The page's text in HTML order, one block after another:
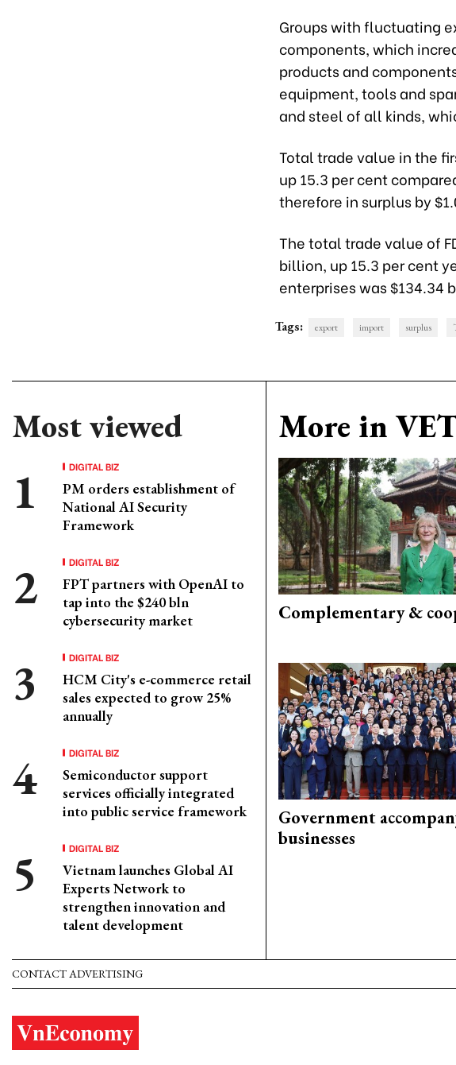
Groups with fluctuating
components, which
products and
equipment, tools and
and steel of all kinds,
Total trade value in the
up 15.3 per cent
therefore in surplus by
The total trade value of
billion, up 15.3 per cent
enterprises was $134.34
Tags: export import surplus
Most viewed
DIGITAL BIZ
PM orders establishment of
National AI Security
Framework
DIGITAL BIZ
FPT partners with OpenAI to
tap into the $240 bln
cybersecurity market
DIGITAL BIZ
HCM City's e-commerce retail
sales expected to grow 25%
annually
DIGITAL BIZ
Semiconductor support
services officially integrated
into public service framework
DIGITAL BIZ
Vietnam launches Global AI
Experts Network to
strengthen innovation and
talent development
More in
Complementary &
Government
businesses
CONTACT ADVERTISING